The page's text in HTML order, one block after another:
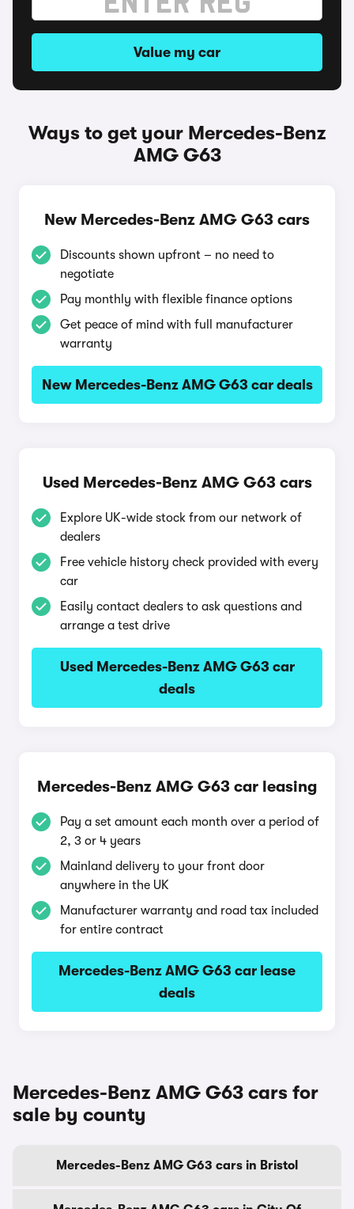
Value my car
Ways to get your Mercedes-Benz
AMG G63
New Mercedes-Benz AMG G63 cars
Discounts shown upfront – no need to
negotiate
Pay monthly with flexible finance options
Get peace of mind with full manufacturer
warranty
New Mercedes-Benz AMG G63 car deals
Used Mercedes-Benz AMG G63 cars
Explore UK-wide stock from our network of
dealers
Free vehicle history check provided with every
car
Easily contact dealers to ask questions and
arrange a test drive
Used Mercedes-Benz AMG G63 car
deals
Mercedes-Benz AMG G63 car leasing
Pay a set amount each month over a period of
2, 3 or 4 years
Mainland delivery to your front door
anywhere in the UK
Manufacturer warranty and road tax included
for entire contract
Mercedes-Benz AMG G63 car lease
deals
Mercedes-Benz AMG G63 cars for
sale by county
Mercedes-Benz AMG G63 cars in Bristol